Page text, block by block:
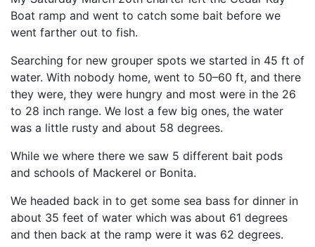
Boat ramp and went to catch some bait before we
went farther out to fish.
Searching for new grouper spots we started in 45 ft of
water. With nobody home, went to 50–60 ft, and there
they were, they were hungry and most were in the 26
to 28 inch range. We lost a few big ones, the water
was a little rusty and about 58 degrees.
While we where there we saw 5 different bait pods
and schools of Mackerel or Bonita.
We headed back in to get some sea bass for dinner in
about 35 feet of water which was about 61 degrees
and then back at the ramp were it was 62 degrees.